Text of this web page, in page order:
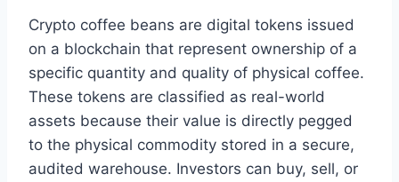
Crypto coffee beans are digital tokens issued
on a blockchain that represent ownership of a
specific quantity and quality of physical coffee.
These tokens are classified as real-world
assets because their value is directly pegged
to the physical commodity stored in a secure,
audited warehouse. Investors can buy, sell, or